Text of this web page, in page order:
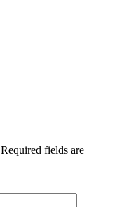
Required fields are